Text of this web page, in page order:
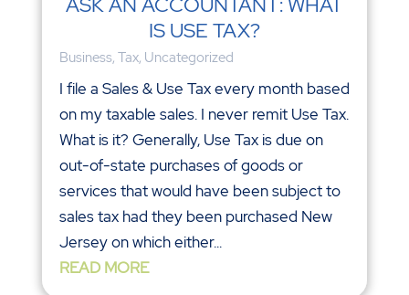
IS USE TAX?
Business, Tax, Uncategorized
I file a Sales & Use Tax every month based
on my taxable sales. I never remit Use Tax.
What is it? Generally, Use Tax is due on
out-of-state purchases of goods or
services that would have been subject to
sales tax had they been purchased New
Jersey on which either...
READ MORE